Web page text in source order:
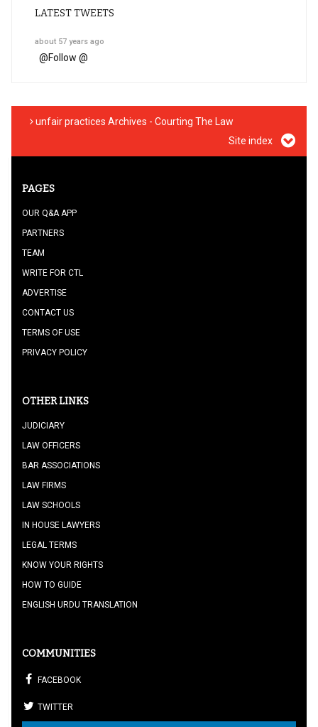
LATEST TWEETS
about 57 years ago
@Follow @
unfair practices Archives - Courting The Law
Site index
PAGES
OUR Q&A APP
PARTNERS
TEAM
WRITE FOR CTL
ADVERTISE
CONTACT US
TERMS OF USE
PRIVACY POLICY
OTHER LINKS
JUDICIARY
LAW OFFICERS
BAR ASSOCIATIONS
LAW FIRMS
LAW SCHOOLS
IN HOUSE LAWYERS
LEGAL TERMS
KNOW YOUR RIGHTS
HOW TO GUIDE
ENGLISH URDU TRANSLATION
COMMUNITIES
FACEBOOK
TWITTER